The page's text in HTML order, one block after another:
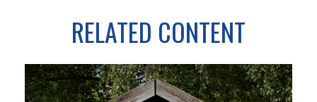
RELATED CONTENT